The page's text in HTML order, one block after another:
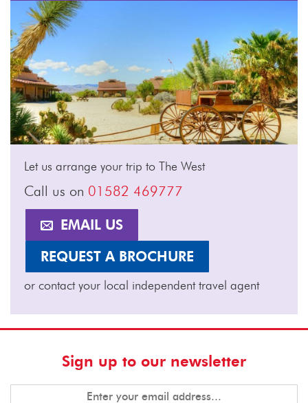
Let us arrange your trip to The West
Call us on 01582 469777
EMAIL US
REQUEST A BROCHURE
or contact your local independent travel agent
Sign up to our newsletter